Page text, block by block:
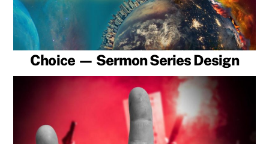
Choice — Sermon Series Design